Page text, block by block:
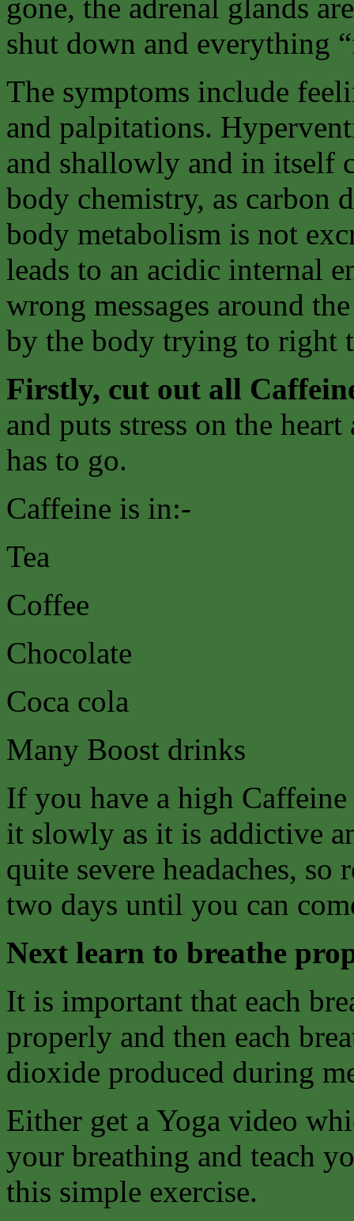
gone, the adrenal glands
shut down and everything
The symptoms include
and palpitations.
and shallowly and in itself
body chemistry, as carbon
body metabolism is not
leads to an acidic internal
wrong messages around
by the body trying to right
Firstly, cut out all
and puts stress on the
has to go.
Caffeine is in:-
Tea
Coffee
Chocolate
Coca cola
Many Boost drinks
If you have a high
it slowly as it is addictive
quite severe headaches, so
two days until you can
Next learn to breathe
It is important that each
properly and then each
dioxide produced during
Either get a Yoga video
your breathing and teach
this simple exercise.